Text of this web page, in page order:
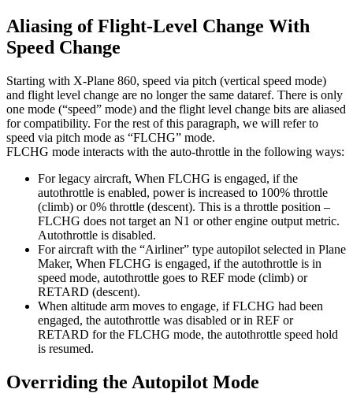
Aliasing of Flight-Level Change With
Speed Change
Starting with X-Plane 860, speed via pitch (vertical speed mode)
and flight level change are no longer the same dataref. There is only
one mode (“speed” mode) and the flight level change bits are aliased
for compatibility. For the rest of this paragraph, we will refer to
speed via pitch mode as “FLCHG” mode.
FLCHG mode interacts with the auto-throttle in the following ways:
For legacy aircraft, When FLCHG is engaged, if the
autothrottle is enabled, power is increased to 100% throttle
(climb) or 0% throttle (descent). This is a throttle position –
FLCHG does not target an N1 or other engine output metric.
Autothrottle is disabled.
For aircraft with the “Airliner” type autopilot selected in Plane
Maker, When FLCHG is engaged, if the autothrottle is in
speed mode, autothrottle goes to REF mode (climb) or
RETARD (descent).
When altitude arm moves to engage, if FLCHG had been
engaged, the autothrottle was disabled or in REF or
RETARD for the FLCHG mode, the autothrottle speed hold
is resumed.
Overriding the Autopilot Mode